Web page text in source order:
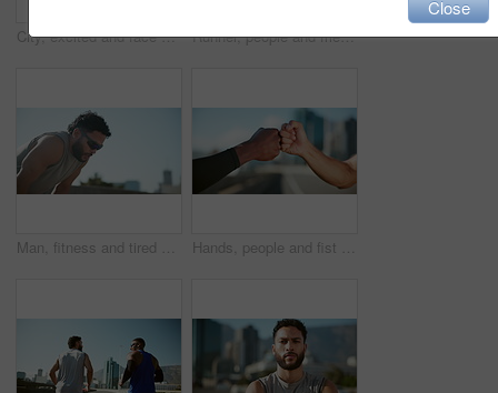
City, excited and face of friends for fitness, exercise and training with goals, success and motivation. Happy, runner team and portrait of men and woman for wellness, health and workout in town Runner, people and friends with high five, athlete and goal for exercise with fitness. Urban, support and watch check with celebration for workout, training and wellness for health and endurance
Man, fitness and tired with breathing in city, sunglasses and workout with break in summer. Person, athlete and exhausted with fatigue, burnout and rest with training for marathon in Colombia Hands, people and fist bump with support in city for agreement, fitness deal and team celebration. Men, partnership and motivation for sports success, achievement and respect with solidarity in urban
Close